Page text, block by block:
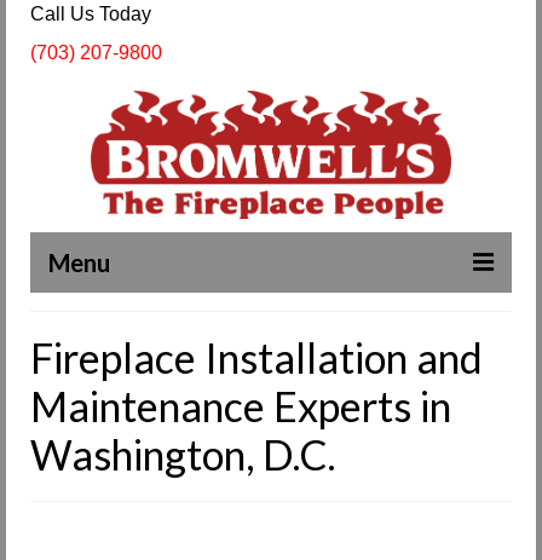
Call Us Today
(703) 207-9800
Menu
About Us
Our Work
SPECIALS
Fireplace Installation and
Maintenance Experts in
Washington, D.C.